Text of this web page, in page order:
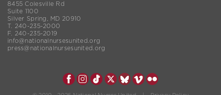
8455 Colesville Rd
Suite 1100
Silver Spring, MD 20910
T. 240-235-2000
F. 240-235-2019
info@nationalnursesunited.org
press@nationalnursesunited.org